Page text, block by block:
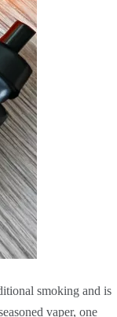
smoking and is
vaper, one